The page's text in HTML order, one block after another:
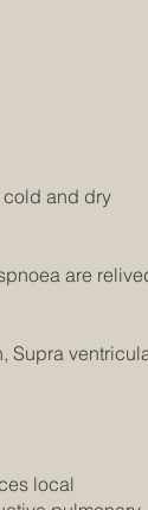
and dry
are
Supra
local